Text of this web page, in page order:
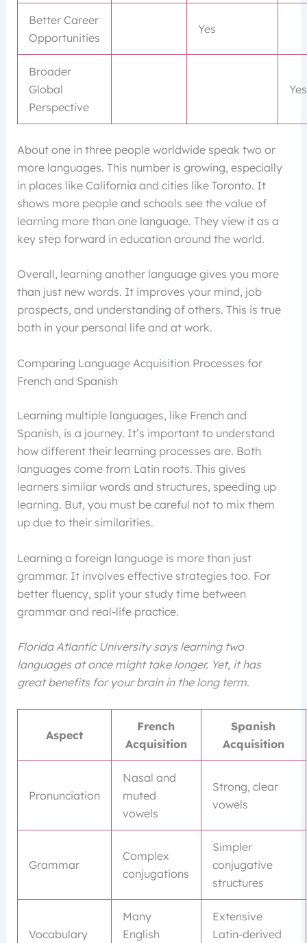
Better Career
Opportunities
Yes
Broader
Global
Perspective
Yes
About one in three people worldwide speak two or
more languages. This number is growing, especially
in places like California and cities like Toronto. It
shows more people and schools see the value of
learning more than one language. They view it as a
key step forward in education around the world.
Overall, learning another language gives you more
than just new words. It improves your mind, job
prospects, and understanding of others. This is true
both in your personal life and at work.
Comparing Language Acquisition Processes for
French and Spanish
Learning multiple languages, like French and
Spanish, is a journey. It’s important to understand
how different their learning processes are. Both
languages come from Latin roots. This gives
learners similar words and structures, speeding up
learning. But, you must be careful not to mix them
up due to their similarities.
Learning a foreign language is more than just
grammar. It involves effective strategies too. For
better fluency, split your study time between
grammar and real-life practice.
Florida Atlantic University says learning two
languages at once might take longer. Yet, it has
great benefits for your brain in the long term.
Aspect
French
Acquisition
Spanish
Acquisition
Pronunciation
Nasal and
muted
vowels
Strong, clear
vowels
Grammar
Complex
conjugations
Simpler
conjugative
structures
Vocabulary
Many
English
Extensive
Latin-derived